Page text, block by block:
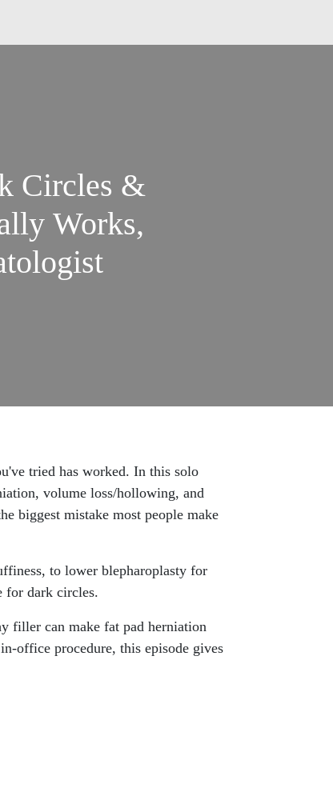
Circles &
Works,
tried has worked. In this solo
volume loss/hollowing, and
biggest mistake most people make
to lower blepharoplasty for
for dark circles.
filler can make fat pad herniation
office procedure, this episode gives